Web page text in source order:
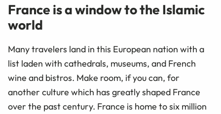
France is a window to the Islamic
world
Many travelers land in this European nation with a
list laden with cathedrals, museums, and French
wine and bistros. Make room, if you can, for
another culture which has greatly shaped France
over the past century. France is home to six million